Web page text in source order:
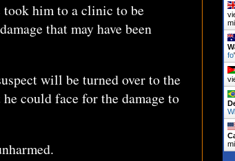
him to a clinic to be
that may have been
will be turned over to the
could face for the damage to
fo